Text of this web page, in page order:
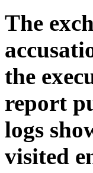
The
the
report
logs
visited